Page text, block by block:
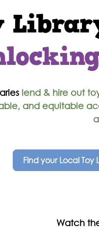
lend & hire out
and equitable
Find your Local Toy
Watch